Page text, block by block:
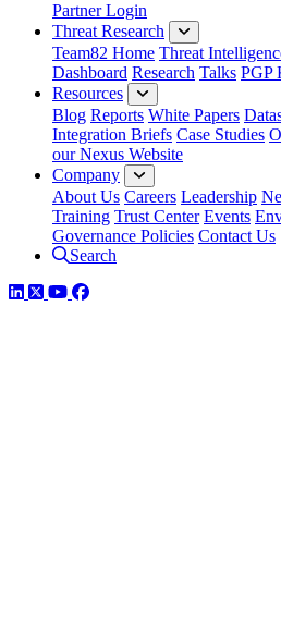
Partner Login
Threat Research
Team82 Home Threat
Dashboard Research Talks PGP
Resources
Blog Reports White Papers
Integration Briefs Case Studies
our Nexus Website
Company
About Us Careers Leadership
Training Trust Center Events
Governance Policies Contact Us
Search
LinkedIn
TwitterYouTube
Facebook